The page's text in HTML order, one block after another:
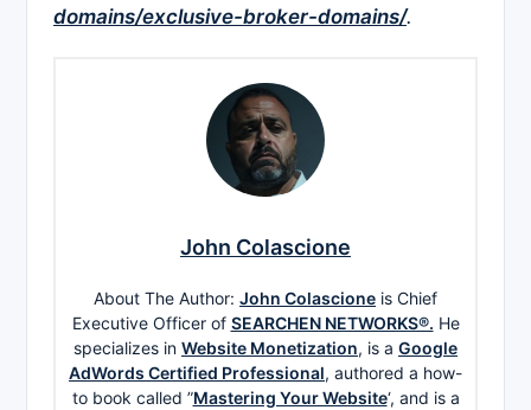
domains/exclusive-broker-domains/.
John Colascione
About The Author: John Colascione is Chief
Executive Officer of SEARCHEN NETWORKS®. He
specializes in Website Monetization, is a Google
AdWords Certified Professional, authored a how-
to book called ”Mastering Your Website‘, and is a